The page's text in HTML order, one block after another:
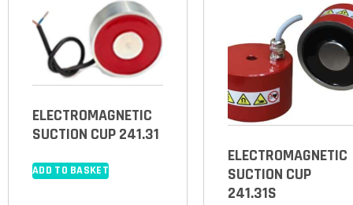
ELECTROMAGNETIC
SUCTION CUP 241.31
ADD TO BASKET
ELECTROMAGNETIC
SUCTION CUP
241.31S